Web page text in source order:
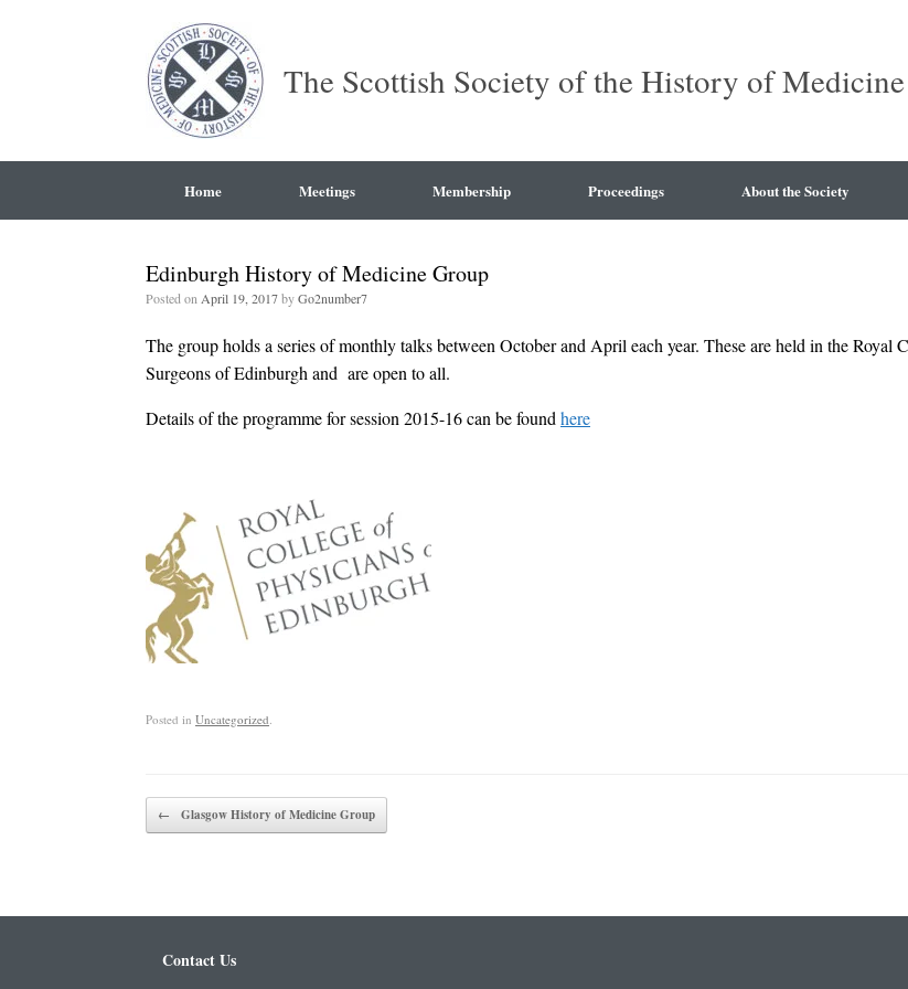
The Scottish Society of the History of Medicine
Home Meetings Membership Proceedings About the Society
Edinburgh History of Medicine Group
Posted on April 19, 2017byGo2number7
The group holds a series of monthly talks between October and April each year. These are held in the
Surgeons of Edinburgh and are open to all.
Details of the programme for session 2015-16 can be found here
Posted in Uncategorized
Post navigation
← Glasgow History of Medicine Group
Contact Us